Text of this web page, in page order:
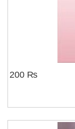
200 ₨